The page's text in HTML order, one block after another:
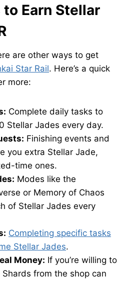
to Earn Stellar
are other ways to get
Star Rail. Here’s a quick
more:
Complete daily tasks to
Stellar Jades every day.
Finishing events and
you extra Stellar Jade,
time ones.
Modes like the
or Memory of Chaos
of Stellar Jades every
Completing specific tasks
Stellar Jades.
Money: If you’re willing to
from the shop can